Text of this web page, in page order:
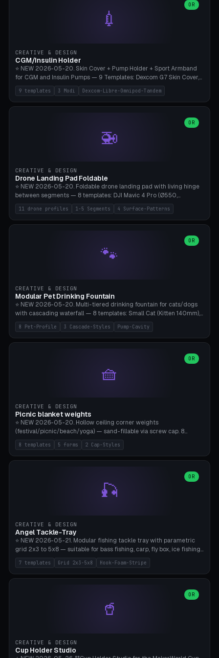
**Food-grade PLA is REQUIRED** (e.g., Polymaker PolyTerra Food-
Safe). Bamboo A1/X1C/P1P, 0.4 mm nozzle, 25% gyroid, tree support
auto. Ages 3+ with adult supervision. Discard immediately if broken
decorative elements (house+heart, heart, star, paw print, tree,
flower, cross, infinity symbol). Your own image/logo → printable
silhouette. 10 templates — just change the name, everything is fully
💉
OR
CREATIVE & DESIGN
CGM/Insulin Holder
⭐ NEW 2026-05-20. Skin Cover + Pump Holder + Sport Armband
for CGM and Insulin Pumps — 9 Templates: Dexcom G7 Skin Cover,
Libre 3 Skin Cover, Libre 2 Skin Cover, Omnipod 5 Skin Cover,
Tandem t:slim Belt Clip, Medtronic 780G Belt Clip, mylife Ypso Sport
Armband, Dexcom G6 Cover, Omnipod Sport Armband. 3 Modes:
Belt Clip (Pump Pouch + J-Clip Waistband), Armband Sport (Pouch +
Strap Slots for Elastic Sport Strap). 10 Devices Pre-configured +
Custom (Round/Rect, 15-100mm × 3-30mm). Wall Thickness 0.8-
PETG. PLA OK for belt clip + wristband. Important: Covers must not
block the sensor signal; maximum 2mm wall thickness over the
Dexcom antenna. This tool does NOT replace medical advice.
9 templates 3 Modi Dexcom-Libre-Omnipod-Tandem
🚁
OR
CREATIVE & DESIGN
Drone Landing Pad Foldable
⭐ NEW 2026-05-20. Foldable drone landing pad with living hinge
between segments — 8 templates: DJI Mavic 4 Pro (Ø550,
Crosshatch), Mavic 3 Pro (Ø520), Air 3S (Ø420), Mini 5 Pro (Ø380
Travel), Avata 2 Indoor (Ø420), FPV 5" Freestyle (Ø400), Cinewhoop
3.5" (Ø300), Single-Plate Pocket (1-Segment Mini). 11 drone profiles
(with/without hinge), hinge thickness 0-2.5mm (0.8 = very flexible,
1.2 = solid bend), plate thickness 2.5-6mm, rim thickness 0-8mm. 4
Surface Patterns: Crosshatch (max grip), H-Strips, Dots, Smooth.
requires a 0.8-1.2mm wall thickness for countless cycles. Bamboo
A1/X1C, NO supports.
11 drone profiles 1-5 Segments 4 Surface-Patterns
🐾
OR
CREATIVE & DESIGN
Modular Pet Drinking Fountain
⭐ NEW 2026-05-20. Multi-tiered drinking fountain for cats/dogs
with cascading waterfall — 8 templates: Small Cat (Kitten 140mm),
Standard 170mm, Maine Coon XL 200mm, Small Dog 200mm,
Border Collie 240mm, Multi-Pet 280mm (2-3 animals), Minimal
Cascade, Outdoor Heatwave Pro. 6 Pet Profiles + Custom. 3
Drinkwell / Veken / iPettie submersible). Optional carbon filter slot,
Bamboo A1/X1C, 3 perimeters for water tightness.
8 Pet-Profile 3 Cascade-Styles Pump-Cavity
🧺
OR
CREATIVE & DESIGN
Picnic blanket weights
⭐ NEW 2026-05-20. Hollow ceiling corner weights
(festival/picnic/beach/yoga) — sand-fillable via screw cap. 8
templates (all printed as sets of 4): Park Standard (Ø60), Festival
Mega (Ø75), Beach Disc Flat (Ø80), Cube Modern (55×55×55), Hex
Geometric (Ø60), Minimal Cylinder, Travel Light (snap cap), Yoga Mat
(screw/snap). Parametric Ø/width 40-100mm × height 18-80mm,
wall thickness 1.6-4.0mm, eyelet hole Ø2-8mm (standard 4mm fits
magnetic clips, clothespin hangers, or direct ceiling corner
supports.
8 templates 5 forms 2 Cap-Styles
🎣
OR
CREATIVE & DESIGN
Angel Tackle-Tray
⭐ NEW 2026-05-21. Modular fishing tackle tray with parametric
grid 2x3 to 5x8 — suitable for bass fishing, carp, fly box, ice fishing,
and trout. 7 templates: Standard Bass (3x4), Pro Tournament (5x6),
Ice Fishing Mini (2x3 + Lid), Lure Display (4x2 Long), Mixed Bait (3x3
+ Hook Stripe), Fly Box (5x8 Shallow + Lid), Carp Tackle (3x4 Deep).
length 20-140mm × slot depth 10-50mm. Optional hook strip (foam
strip slot 28mm right — glue in foam, secures hook and spinner
without tangling), optional snap lid with print-in-place hinge pin
use. Bamboo A1/X1C, 0.2mm layer height, 2 perimeters, NO supports.
7 templates Grid 2x3-5x8 Hook-Foam-Stripe
🥤
OR
CREATIVE & DESIGN
Cup Holder Studio